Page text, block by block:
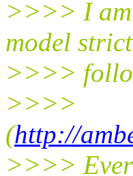
>>>> I am
model
>>>>
>>>>
(http://
>>>>